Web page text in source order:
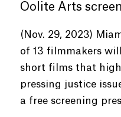
Oolite Arts
(Nov. 29, 2023)
of 13 filmmakers
short films that
pressing justice
a free screening